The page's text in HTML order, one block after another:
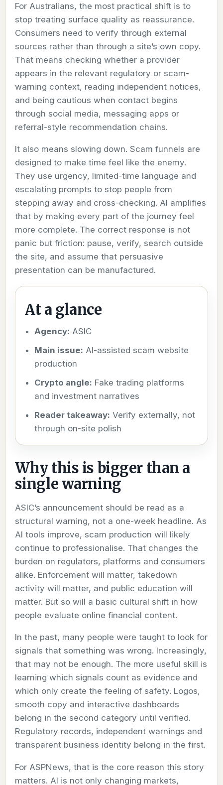
For Australians, the most practical shift is to
stop treating surface quality as reassurance.
Consumers need to verify through external
sources rather than through a site’s own copy.
That means checking whether a provider
appears in the relevant regulatory or scam-
warning context, reading independent notices,
and being cautious when contact begins
through social media, messaging apps or
referral-style recommendation chains.
It also means slowing down. Scam funnels are
designed to make time feel like the enemy.
They use urgency, limited-time language and
escalating prompts to stop people from
stepping away and cross-checking. AI amplifies
that by making every part of the journey feel
more complete. The correct response is not
panic but friction: pause, verify, search outside
the site, and assume that persuasive
presentation can be manufactured.
At a glance
Agency: ASIC
Main issue: AI-assisted scam website
production
Crypto angle: Fake trading platforms
and investment narratives
Reader takeaway: Verify externally, not
through on-site polish
Why this is bigger than a
single warning
ASIC’s announcement should be read as a
structural warning, not a one-week headline. As
AI tools improve, scam production will likely
continue to professionalise. That changes the
burden on regulators, platforms and consumers
alike. Enforcement will matter, takedown
activity will matter, and public education will
matter. But so will a basic cultural shift in how
people evaluate online financial content.
In the past, many people were taught to look for
signals that something was wrong. Increasingly,
that may not be enough. The more useful skill is
learning which signals count as evidence and
which only create the feeling of safety. Logos,
smooth copy and interactive dashboards
belong in the second category until verified.
Regulatory records, independent warnings and
transparent business identity belong in the first.
For ASPNews, that is the core reason this story
matters. AI is not only changing markets,